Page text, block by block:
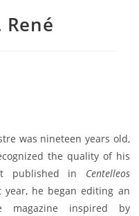
René
was nineteen years old,
the quality of his
published in Centelleos
year, he began editing an
magazine inspired by